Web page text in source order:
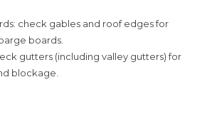
check gables and roof edges for
boards.
gutters (including valley gutters) for
blockage.